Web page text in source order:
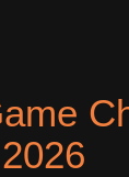
2026